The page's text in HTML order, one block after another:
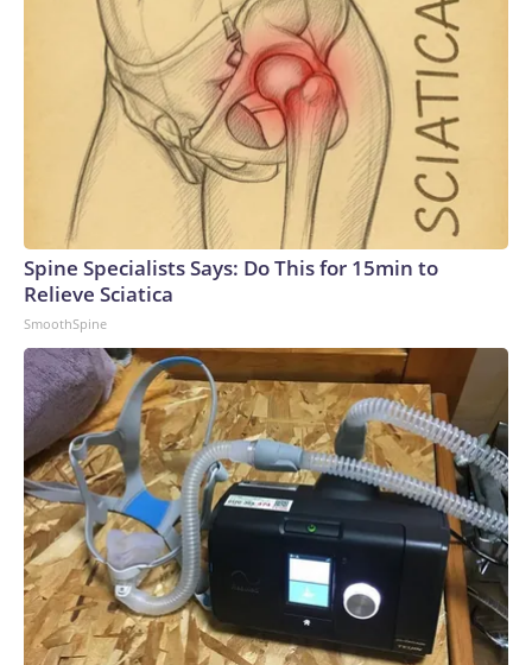
Spine Specialists Says: Do This for 15min to
Relieve Sciatica
SmoothSpine